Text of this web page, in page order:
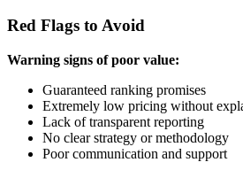
Red Flags to Avoid
Warning signs of poor value:
Guaranteed ranking promises
Extremely low pricing without
Lack of transparent reporting
No clear strategy or methodology
Poor communication and support